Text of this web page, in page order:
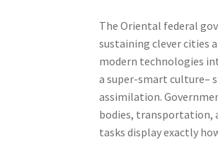
The Oriental federal
sustaining clever cities
modern technologies
a super-smart culture–
assimilation.
bodies, transportation,
tasks display exactly